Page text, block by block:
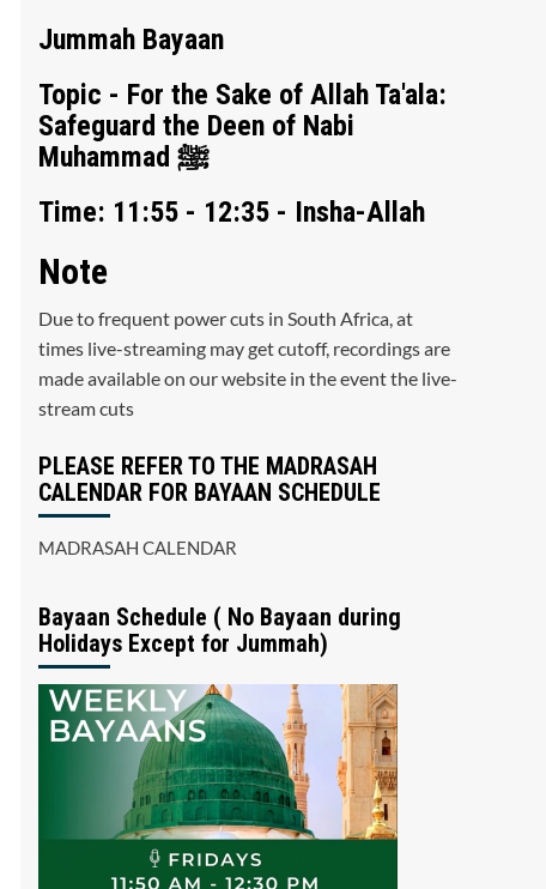
Jummah Bayaan
Topic - For the Sake of Allah Ta'ala:
Safeguard the Deen of Nabi
Muhammad ﷺ
Time: 11:55 - 12:35 - Insha-Allah
Note
Due to frequent power cuts in South Africa, at
times live-streaming may get cutoff, recordings are
made available on our website in the event the live-
stream cuts
PLEASE REFER TO THE MADRASAH
CALENDAR FOR BAYAAN SCHEDULE
MADRASAH CALENDAR
Bayaan Schedule ( No Bayaan during
Holidays Except for Jummah)